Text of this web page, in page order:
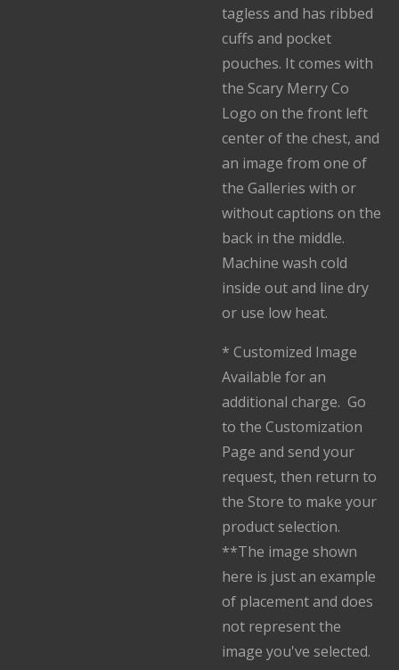
tagless and has ribbed
cuffs and pocket
pouches. It comes with
the Scary Merry Co
Logo on the front left
center of the chest, and
an image from one of
the Galleries with or
without captions on the
back in the middle.
Machine wash cold
inside out and line dry
or use low heat.
* Customized Image
Available for an
additional charge. Go
to the Customization
Page and send your
request, then return to
the Store to make your
product selection.
**The image shown
here is just an example
of placement and does
not represent the
image you've selected.